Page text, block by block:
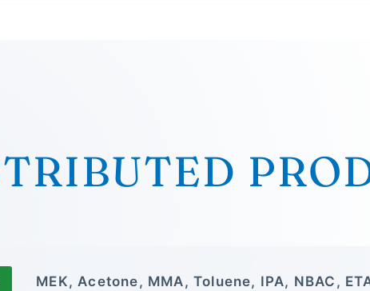
MEK, Acetone, MMA, Toluene, IPA, NBAC,